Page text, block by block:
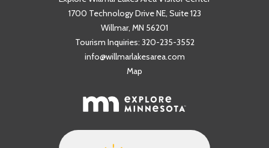
1700 Technology Drive NE, Suite 123
Willmar, MN 56201
Tourism Inquiries: 320-235-3552
info@willmarlakesarea.com
Map